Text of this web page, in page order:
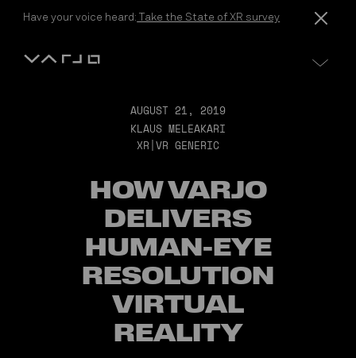
Have your voice heard: Take the State of XR survey
Varjo
AUGUST 21, 2019
KLAUS MELEAKARI
XR|VR GENERIC
HOW VARJO
DELIVERS
HUMAN-EYE
RESOLUTION
VIRTUAL
REALITY